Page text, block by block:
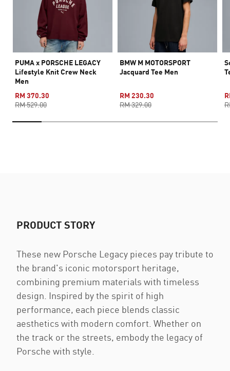
PUMA x PORSCHE LEGACY
Lifestyle Knit Crew Neck
Men
RM 370.30
RM 529.00
BMW M MOTORSPORT
Jacquard Tee Men
RM 230.30
RM 329.00
PRODUCT STORY
These new Porsche Legacy pieces pay tribute to
the brand's iconic motorsport heritage,
combining premium materials with timeless
design. Inspired by the spirit of high
performance, each piece blends classic
aesthetics with modern comfort. Whether on
the track or the streets, embody the legacy of
Porsche with style.